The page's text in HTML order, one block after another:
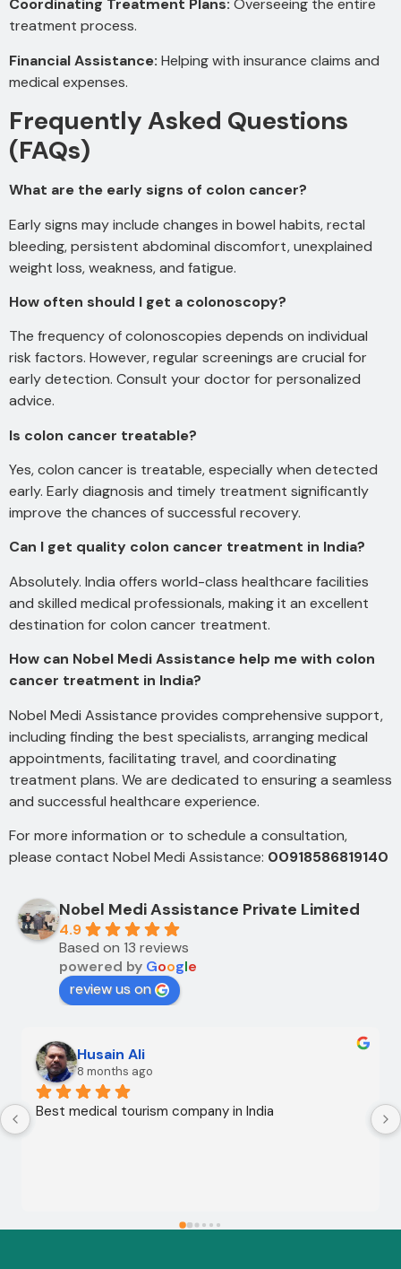
Coordinating Treatment Plans: Overseeing the entire
treatment process.
Financial Assistance: Helping with insurance claims and
medical expenses.
Frequently Asked Questions
(FAQs)
What are the early signs of colon cancer?
Early signs may include changes in bowel habits, rectal
bleeding, persistent abdominal discomfort, unexplained
weight loss, weakness, and fatigue.
How often should I get a colonoscopy?
The frequency of colonoscopies depends on individual
risk factors. However, regular screenings are crucial for
early detection. Consult your doctor for personalized
advice.
Is colon cancer treatable?
Yes, colon cancer is treatable, especially when detected
early. Early diagnosis and timely treatment significantly
improve the chances of successful recovery.
Can I get quality colon cancer treatment in India?
Absolutely. India offers world-class healthcare facilities
and skilled medical professionals, making it an excellent
destination for colon cancer treatment.
How can Nobel Medi Assistance help me with colon
cancer treatment in India?
Nobel Medi Assistance provides comprehensive support,
including finding the best specialists, arranging medical
appointments, facilitating travel, and coordinating
treatment plans. We are dedicated to ensuring a seamless
and successful healthcare experience.
For more information or to schedule a consultation,
please contact Nobel Medi Assistance: 00918586819140
Nobel Medi Assistance Private Limited
4.9
Based on 13 reviews
powered by Google
review us on
Husain Ali
8 months ago
Best medical tourism company in India